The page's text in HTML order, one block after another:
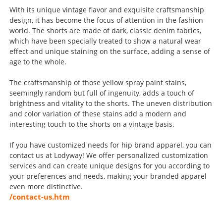
With its unique vintage flavor and exquisite craftsmanship
design, it has become the focus of attention in the fashion
world. The shorts are made of dark, classic denim fabrics,
which have been specially treated to show a natural wear
effect and unique staining on the surface, adding a sense of
age to the whole.
The craftsmanship of those yellow spray paint stains,
seemingly random but full of ingenuity, adds a touch of
brightness and vitality to the shorts. The uneven distribution
and color variation of these stains add a modern and
interesting touch to the shorts on a vintage basis.
If you have customized needs for hip brand apparel, you can
contact us at Lodyway! We offer personalized customization
services and can create unique designs for you according to
your preferences and needs, making your branded apparel
even more distinctive.
/contact-us.htm